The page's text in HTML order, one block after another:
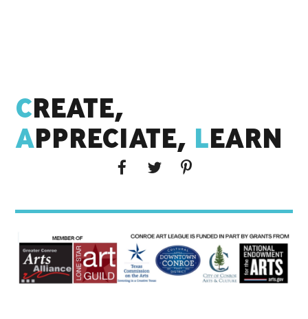
CREATE,
APPRECIATE, LEARN